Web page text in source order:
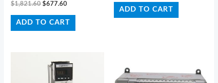
$1,821.60 $677.60
ADD TO CART
ADD TO CART